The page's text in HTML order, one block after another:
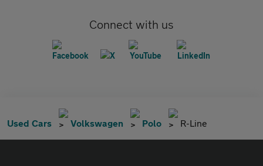
Connect with us
Used Cars Volkswagen Polo R-Line